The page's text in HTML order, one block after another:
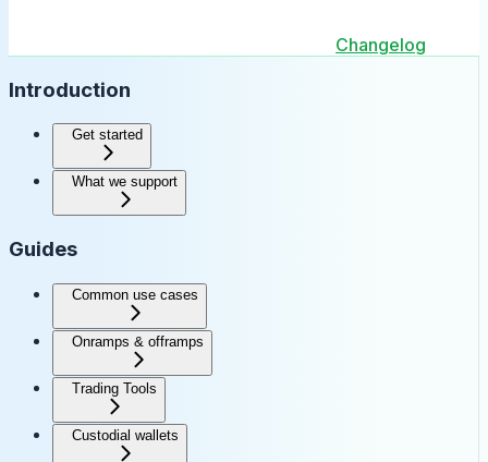
Changelog
Introduction
Get started
What we support
Guides
Common use cases
Onramps & offramps
Trading Tools
Custodial wallets